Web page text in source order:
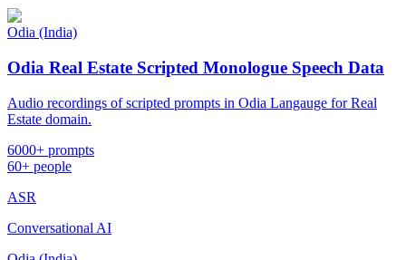
Odia (India)
Odia Real Estate Scripted Monologue Speech Data
Audio recordings of scripted prompts in Odia Langauge for Real
Estate domain.
6000+ prompts
60+ people
ASR
Conversational AI